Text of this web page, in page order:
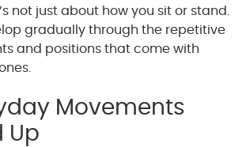
not just about how you sit or stand.
gradually through the repetitive
and positions that come with
Movements
Up